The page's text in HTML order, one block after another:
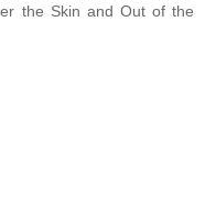
the Skin and Out of the